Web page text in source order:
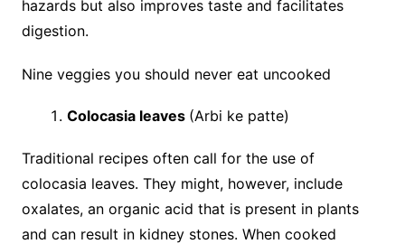
hazards but also improves taste and facilitates
digestion.
Nine veggies you should never eat uncooked
Colocasia leaves (Arbi ke patte)
Traditional recipes often call for the use of
colocasia leaves. They might, however, include
oxalates, an organic acid that is present in plants
and can result in kidney stones. When cooked